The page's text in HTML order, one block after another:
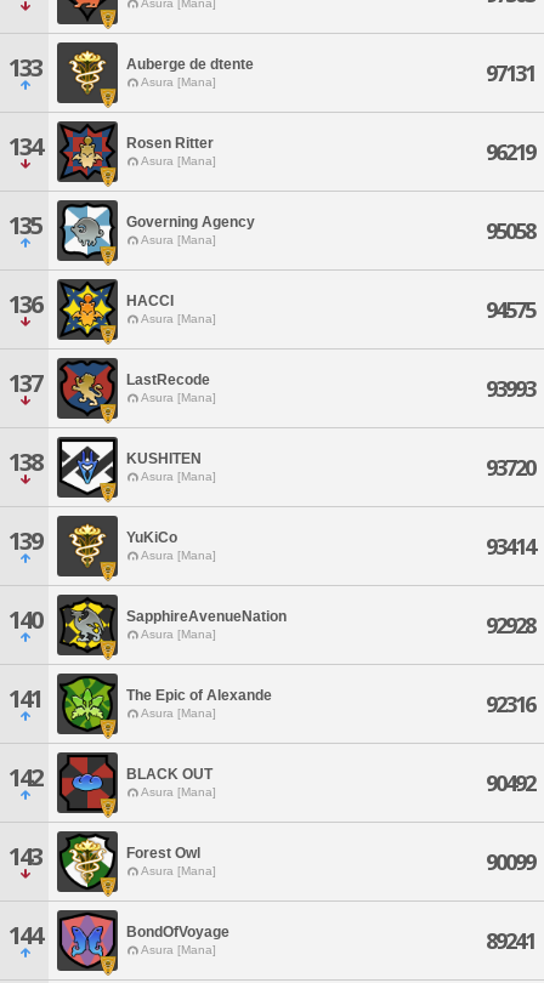
Asura [Mana]
133 Auberge de dtente
Asura [Mana] 97131
134 Rosen Ritter
Asura [Mana] 96219
135 Governing Agency
Asura [Mana] 95058
136 HACCI
Asura [Mana] 94575
137 LastRecode
Asura [Mana] 93993
138 KUSHITEN
Asura [Mana] 93720
139 YuKiCo
Asura [Mana] 93414
140 SapphireAvenueNation
Asura [Mana] 92928
141 The Epic of Alexande
Asura [Mana] 92316
142 BLACK OUT
Asura [Mana] 90492
143 Forest Owl
Asura [Mana] 90099
144 BondOfVoyage
Asura [Mana] 89241